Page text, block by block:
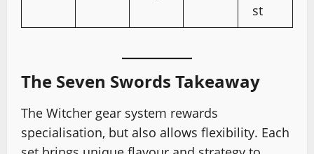
st
The Seven Swords Takeaway
The Witcher gear system rewards
specialisation, but also allows flexibility. Each